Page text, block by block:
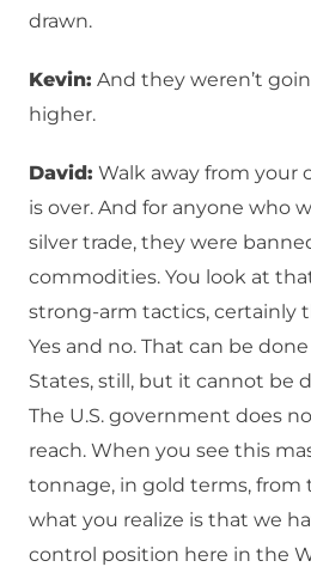
drawn.
Kevin: And they weren’t
higher.
David: Walk away from your
is over. And for anyone who
silver trade, they were
commodities. You look at
strong-arm tactics, certainly
Yes and no. That can be
States, still, but it cannot be
The U.S. government does
reach. When you see this
tonnage, in gold terms, from
what you realize is that we
control position here in the